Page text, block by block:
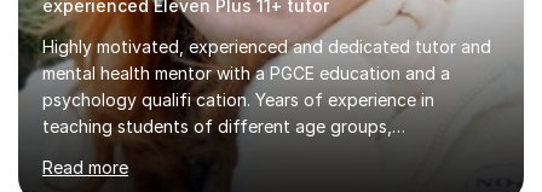
experienced Eleven Plus 11+ tutor
Highly motivated, experienced and dedicated tutor and
mental health mentor with a PGCE education and a
psychology qualifi cation. Years of experience in
teaching students of different age groups,
talented students as a private tutor and mentor with
Read more